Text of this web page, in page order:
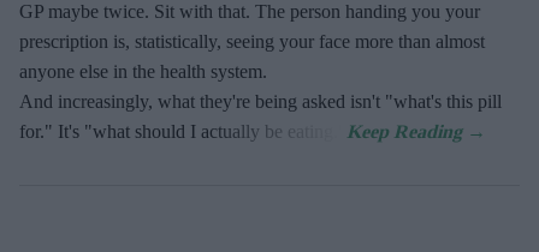
GP maybe twice. Sit with that. The person handing you your
prescription is, statistically, seeing your face more than almost
anyone else in the health system.
And increasingly, what they're being asked isn't "what's this pill
for." It's "what should I actually be eating."